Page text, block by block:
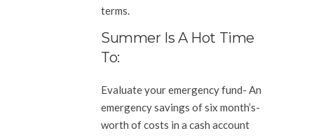
terms.
Summer Is A Hot Time
To:
Evaluate your emergency fund- An
emergency savings of six month’s-
worth of costs in a cash account